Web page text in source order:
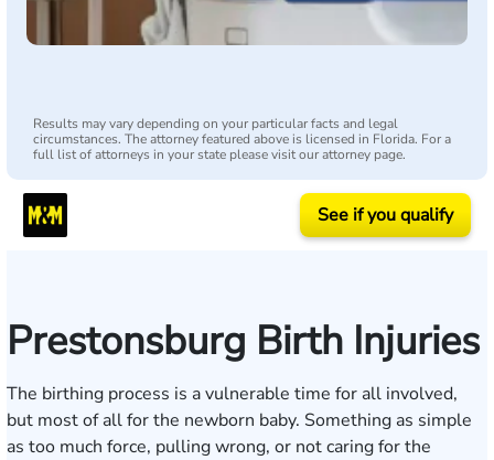
Results may vary depending on your particular facts and legal
circumstances. The attorney featured above is licensed in Florida. For a
full list of attorneys in your state please visit our attorney page.
See if you qualify
Prestonsburg Birth Injuries
The birthing process is a vulnerable time for all involved,
but most of all for the newborn baby. Something as simple
as too much force, pulling wrong, or not caring for the